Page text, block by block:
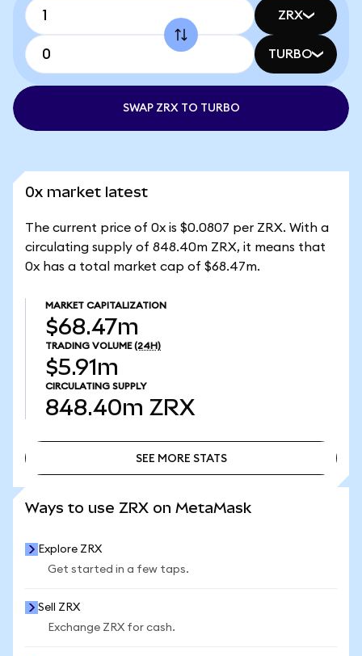
ZRX
TURBO
SWAP ZRX TO TURBO
0x market latest
The current price of 0x is $0.0807 per ZRX. With a
circulating supply of 848.40m ZRX, it means that
0x has a total market cap of $68.47m.
MARKET CAPITALIZATION
$68.47m
TRADING VOLUME (24H)
$5.91m
CIRCULATING SUPPLY
848.40m ZRX
SEE MORE STATS
Ways to use ZRX on MetaMask
Explore ZRX
Get started in a few taps.
Sell ZRX
Exchange ZRX for cash.